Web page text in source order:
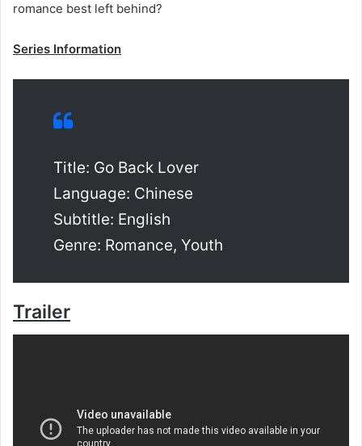
romance best left behind?
Series Information
Title: Go Back Lover
Language: Chinese
Subtitle: English
Genre: Romance, Youth
Trailer